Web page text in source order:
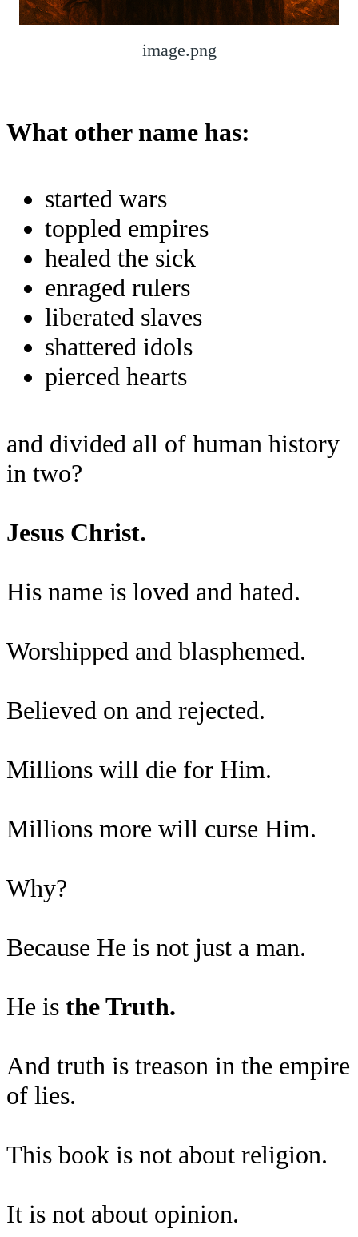
image.png
What other name has:
started wars
toppled empires
healed the sick
enraged rulers
liberated slaves
shattered idols
pierced hearts
and divided all of human history
in two?
Jesus Christ.
His name is loved and hated.
Worshipped and blasphemed.
Believed on and rejected.
Millions will die for Him.
Millions more will curse Him.
Why?
Because He is not just a man.
He is the Truth.
And truth is treason in the empire
of lies.
This book is not about religion.
It is not about opinion.